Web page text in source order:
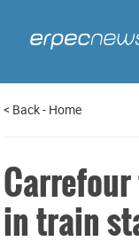
< Back- Home
in train